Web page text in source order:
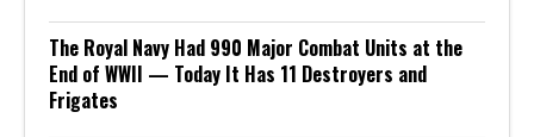
The Royal Navy Had 990 Major Combat Units at the
End of WWII — Today It Has 11 Destroyers and
Frigates